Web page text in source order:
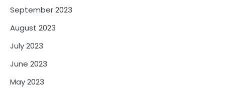
September 2023
August 2023
July 2023
June 2023
May 2023